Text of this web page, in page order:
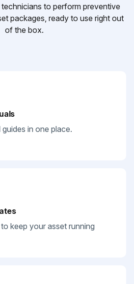
to perform preventive
packages, ready to use right out
of the box.
in one place.
keep your asset running